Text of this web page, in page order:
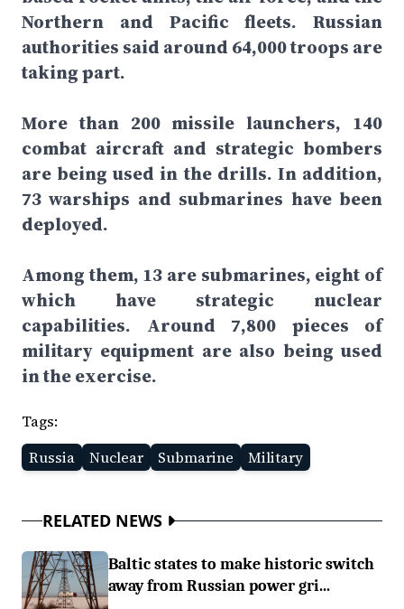
Northern and Pacific fleets. Russian
authorities said around 64,000 troops are
taking part.
More than 200 missile launchers, 140
combat aircraft and strategic bombers
are being used in the drills. In addition,
73 warships and submarines have been
deployed.
Among them, 13 are submarines, eight of
which have strategic nuclear
capabilities. Around 7,800 pieces of
military equipment are also being used
in the exercise.
Tags:
Russia
Nuclear Submarine Military
RELATED NEWS
Baltic states to make historic switch
away from Russian power gri...